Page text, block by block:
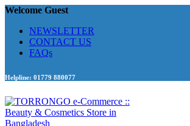
Welcome Guest
NEWSLETTER
CONTACT US
FAQs
Helpline: 01779 880077